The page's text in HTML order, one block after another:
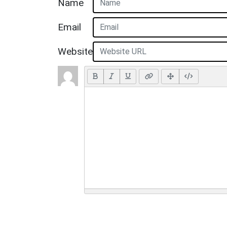
Name
Email
Website